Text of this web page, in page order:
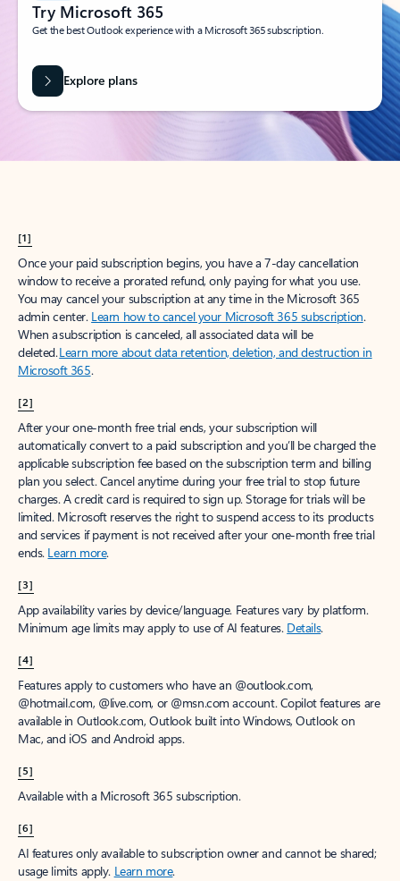
Try Microsoft 365
Get the best Outlook experience with a Microsoft 365 subscription.
Explore plans
[1]
Once your paid subscription begins, you have a 7-day cancellation
window to receive a prorated refund, only paying for what you use.
You may cancel your subscription at any time in the Microsoft 365
admin center. Learn how to cancel your Microsoft 365 subscription.
When a subscription is canceled, all associated data will be
deleted.Learn more about data retention, deletion, and destruction in
Microsoft 365.
[2]
After your one-month free trial ends, your subscription will
automatically convert to a paid subscription and you’ll be charged the
applicable subscription fee based on the subscription term and billing
plan you select. Cancel anytime during your free trial to stop future
charges. A credit card is required to sign up. Storage for trials will be
limited. Microsoft reserves the right to suspend access to its products
and services if payment is not received after your one-month free trial
ends. Learn more.
[3]
App availability varies by device/language. Features vary by platform.
Minimum age limits may apply to use of AI features. Details.
[4]
Features apply to customers who have an @outlook.com,
@hotmail.com, @live.com, or @msn.com account. Copilot features are
available in Outlook.com, Outlook built into Windows, Outlook on
Mac, and iOS and Android apps.
[5]
Available with a Microsoft 365 subscription.
[6]
AI features only available to subscription owner and cannot be shared;
usage limits apply. Learn more.